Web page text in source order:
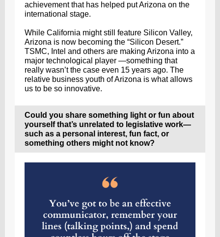
achievement that has helped put Arizona on the
international stage.
While California might still feature Silicon Valley,
Arizona is now becoming the “Silicon Desert.”
TSMC, Intel and others are making Arizona into a
major technological player —something that
really wasn’t the case even 15 years ago. The
relative business youth of Arizona is what allows
us to be so innovative.
Could you share something light or fun about
yourself that’s unrelated to legislative work—
such as a personal interest, fun fact, or
something others might not know?